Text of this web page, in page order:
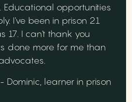
Educational opportunities
I've been in prison 21
17. I can't thank you
done more for me than
- Dominic, learner in prison